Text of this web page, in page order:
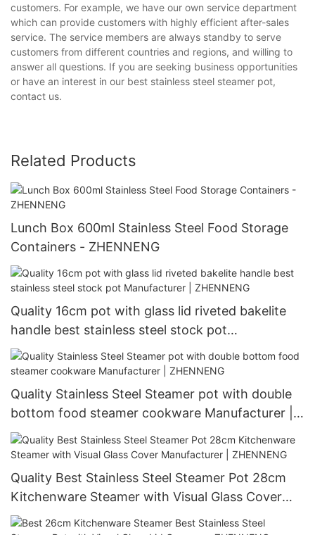
customers. For example, we have our own service department
which can provide customers with highly efficient after-sales
service. The service members are always standby to serve
customers from different countries and regions, and willing to
answer all questions. If you are seeking business opportunities
or have an interest in our best stainless steel steamer pot,
contact us.
Related Products
Lunch Box 600ml Stainless Steel Food Storage
Containers - ZHENNENG
Quality 16cm pot with glass lid riveted bakelite
handle best stainless steel stock pot
Manufacturer | ZHENNENG
Quality Stainless Steel Steamer pot with double
bottom food steamer cookware Manufacturer |
ZHENNENG
Quality Best Stainless Steel Steamer Pot 28cm
Kitchenware Steamer with Visual Glass Cover
Manufacturer | ZHENNENG